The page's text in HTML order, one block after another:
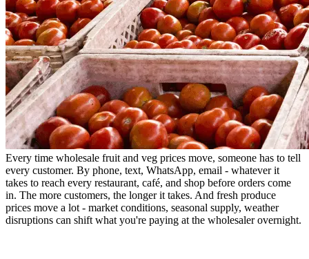
Every time wholesale fruit and veg prices move, someone has to tell
every customer. By phone, text, WhatsApp, email - whatever it
takes to reach every restaurant, café, and shop before orders come
in. The more customers, the longer it takes. And fresh produce
prices move a lot - market conditions, seasonal supply, weather
disruptions can shift what you're paying at the wholesaler overnight.